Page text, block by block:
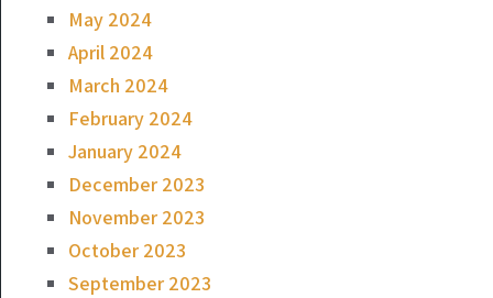
May 2024
April 2024
March 2024
February 2024
January 2024
December 2023
November 2023
October 2023
September 2023